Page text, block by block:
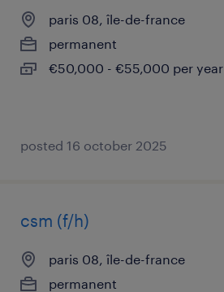
paris 08, île-de-france
permanent
€50,000 - €55,000 per year
posted 16 october 2025
csm (f/h)
paris 08, île-de-france
permanent